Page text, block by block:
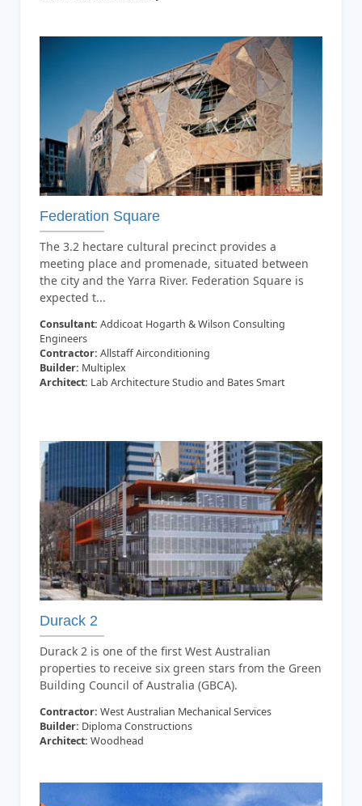
Federation Square
The 3.2 hectare cultural precinct provides a
meeting place and promenade, situated between
the city and the Yarra River. Federation Square is
expected t...
Consultant: Addicoat Hogarth & Wilson Consulting
Engineers
Contractor: Allstaff Airconditioning
Builder: Multiplex
Architect: Lab Architecture Studio and Bates Smart
Durack 2
Durack 2 is one of the first West Australian
properties to receive six green stars from the Green
Building Council of Australia (GBCA).
Contractor: West Australian Mechanical Services
Builder: Diploma Constructions
Architect: Woodhead